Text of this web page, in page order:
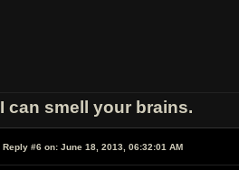
I can smell your brains.
Reply #6 on: June 18, 2013, 06:32:01 AM